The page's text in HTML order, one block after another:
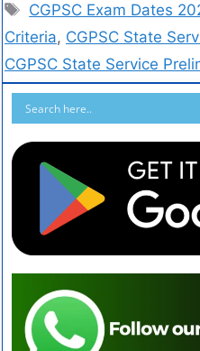
CGPSC Exam Dates
Criteria, CGPSC State
CGPSC State Service